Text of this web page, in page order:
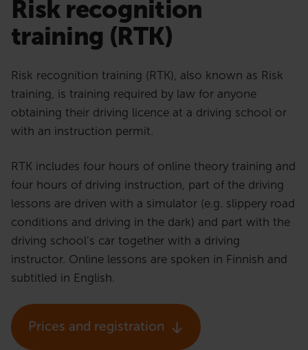
Risk recognition
training (RTK)
Risk recognition training (RTK), also known as Risk
training, is training required by law for anyone
obtaining their driving licence at a driving school or
with an instruction permit.
RTK includes four hours of online theory training and
four hours of driving instruction, part of the driving
lessons are driven with a simulator (e.g. slippery road
conditions and driving in the dark) and part with the
driving school’s car together with a driving
instructor. Online lessons are spoken in Finnish and
subtitled in English.
Prices and registration